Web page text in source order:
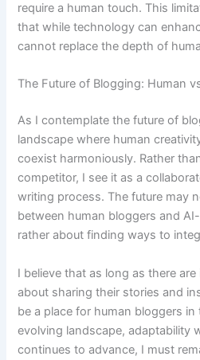
require a human touch. This
that while technology can
cannot replace the depth of
The Future of Blogging: Human
As I contemplate the future of
landscape where human
coexist harmoniously. Rather
competitor, I see it as a
writing process. The future may
between human bloggers and
rather about finding ways to
I believe that as long as there
about sharing their stories and
be a place for human bloggers
evolving landscape, adaptability
continues to advance, I must